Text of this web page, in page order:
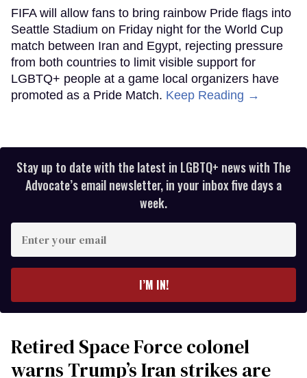
FIFA will allow fans to bring rainbow Pride flags into
Seattle Stadium on Friday night for the World Cup
match between Iran and Egypt, rejecting pressure
from both countries to limit visible support for
LGBTQ+ people at a game local organizers have
promoted as a Pride Match. Keep Reading →
Stay up to date with the latest in LGBTQ+ news with The
Advocate’s email newsletter, in your inbox five days a
week.
your
I’M IN!
Retired Space Force colonel
warns Trump’s Iran strikes are